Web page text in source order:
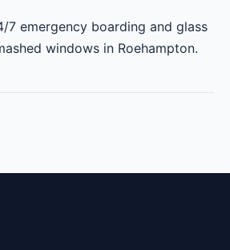
7 emergency boarding and glass
windows in Roehampton.